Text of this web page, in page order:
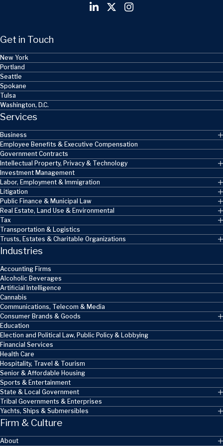
Get in Touch
New York
Portland
Seattle
Spokane
Tulsa
Washington, D.C.
Services
Business
Employee Benefits & Executive Compensation
Government Contracts
Intellectual Property, Privacy & Technology
Investment Management
Labor, Employment & Immigration
Litigation
Public Finance & Municipal Law
Real Estate, Land Use & Environmental
Tax
Transportation & Logistics
Trusts, Estates & Charitable Organizations
Industries
Accounting Firms
Alcoholic Beverages
Artificial Intelligence
Cannabis
Communications, Telecom & Media
Consumer Brands & Goods
Education
Election and Political Law, Public Policy & Lobbying
Financial Services
Health Care
Hospitality, Travel & Tourism
Senior & Affordable Housing
Sports & Entertainment
State & Local Government
Tribal Governments & Enterprises
Yachts, Ships & Submersibles
Firm & Culture
About